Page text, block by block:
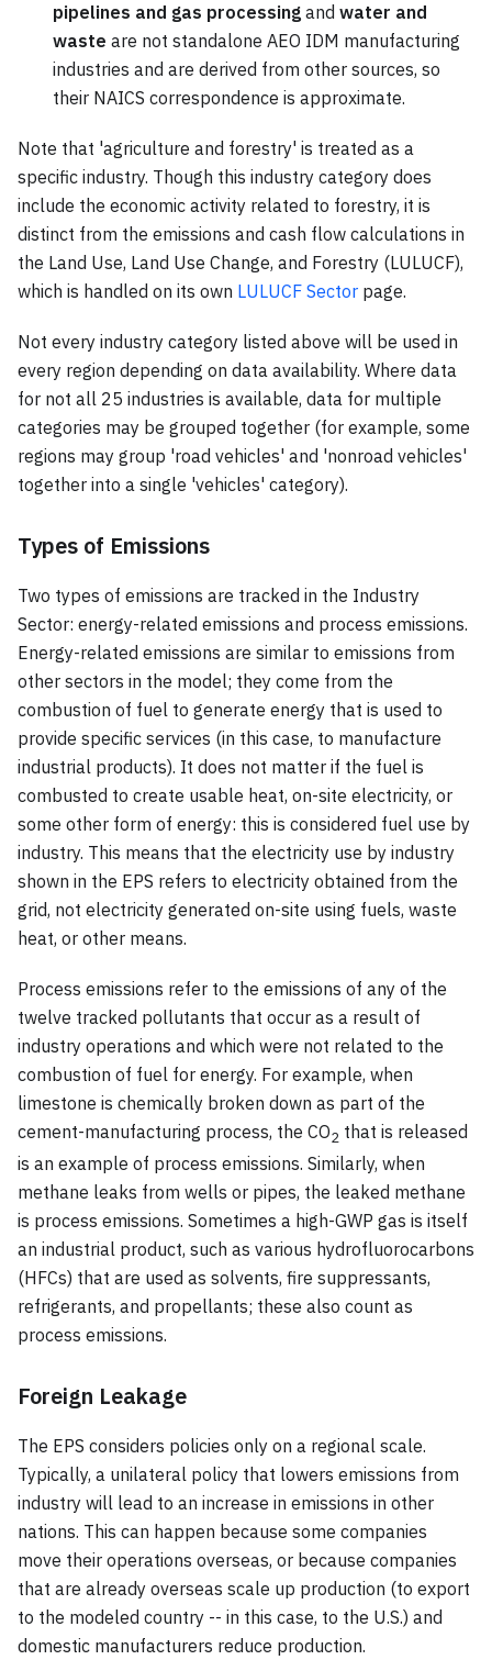
pipelines and gas processing and water and
waste are not standalone AEO IDM manufacturing
industries and are derived from other sources, so
their NAICS correspondence is approximate.
Note that 'agriculture and forestry' is treated as a
specific industry. Though this industry category does
include the economic activity related to forestry, it is
distinct from the emissions and cash flow calculations in
the Land Use, Land Use Change, and Forestry (LULUCF),
which is handled on its own LULUCF Sector page.
Not every industry category listed above will be used in
every region depending on data availability. Where data
for not all 25 industries is available, data for multiple
categories may be grouped together (for example, some
regions may group 'road vehicles' and 'nonroad vehicles'
together into a single 'vehicles' category).
Types of Emissions
Two types of emissions are tracked in the Industry
Sector: energy-related emissions and process emissions.
Energy-related emissions are similar to emissions from
other sectors in the model; they come from the
combustion of fuel to generate energy that is used to
provide specific services (in this case, to manufacture
industrial products). It does not matter if the fuel is
combusted to create usable heat, on-site electricity, or
some other form of energy: this is considered fuel use by
industry. This means that the electricity use by industry
shown in the EPS refers to electricity obtained from the
grid, not electricity generated on-site using fuels, waste
heat, or other means.
Process emissions refer to the emissions of any of the
twelve tracked pollutants that occur as a result of
industry operations and which were not related to the
combustion of fuel for energy. For example, when
limestone is chemically broken down as part of the
cement-manufacturing process, the CO2 that is released
is an example of process emissions. Similarly, when
methane leaks from wells or pipes, the leaked methane
is process emissions. Sometimes a high-GWP gas is itself
an industrial product, such as various hydrofluorocarbons
(HFCs) that are used as solvents, fire suppressants,
refrigerants, and propellants; these also count as
process emissions.
Foreign Leakage
The EPS considers policies only on a regional scale.
Typically, a unilateral policy that lowers emissions from
industry will lead to an increase in emissions in other
nations. This can happen because some companies
move their operations overseas, or because companies
that are already overseas scale up production (to export
to the modeled country -- in this case, to the U.S.) and
domestic manufacturers reduce production.